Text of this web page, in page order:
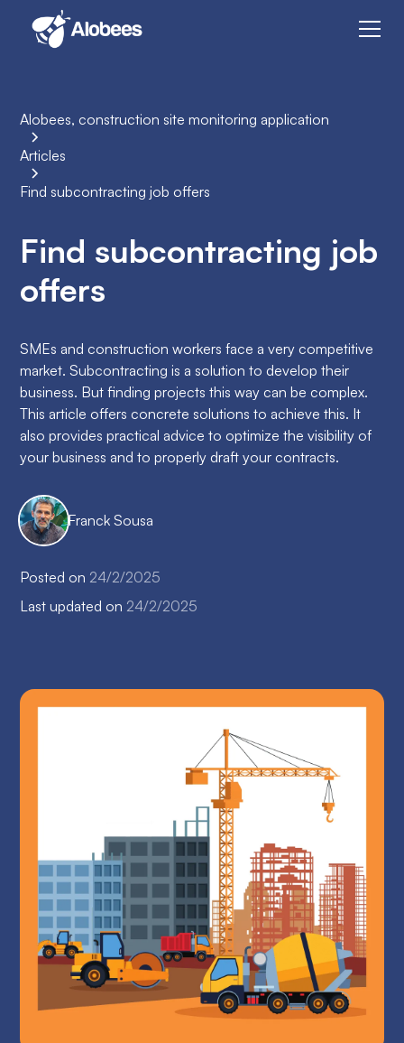
Alobees, construction site monitoring application
Articles
Find subcontracting job offers
Find subcontracting job
offers
SMEs and construction workers face a very competitive
market. Subcontracting is a solution to develop their
business. But finding projects this way can be complex.
This article offers concrete solutions to achieve this. It
also provides practical advice to optimize the visibility of
your business and to properly draft your contracts.
Franck Sousa
Posted on 24/2/2025
Last updated on 24/2/2025